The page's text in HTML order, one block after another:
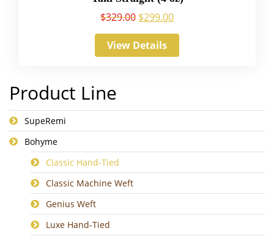
$329.00 $299.00
View Details
Product Line
SupeRemi
Bohyme
Classic Hand-Tied
Classic Machine Weft
Genius Weft
Luxe Hand-Tied